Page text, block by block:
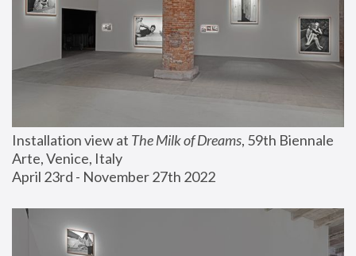
Installation view at The Milk of Dreams, 59th Biennale
Arte, Venice, Italy
April 23rd - November 27th 2022